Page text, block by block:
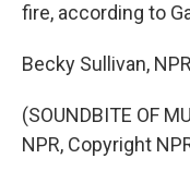
fire, according to
Becky Sullivan,
(SOUNDBITE OF
NPR, Copyright